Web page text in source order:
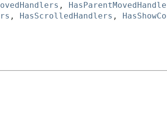
,
, HasScrolledHandlers ,